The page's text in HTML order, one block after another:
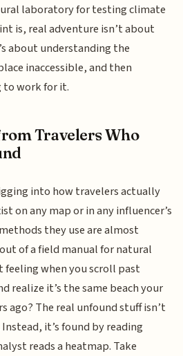
laboratory for testing climate
is, real adventure isn’t about
about understanding the
inaccessible, and then
to work for it.
Travelers Who
into how travelers actually
on any map or in any influencer’s
they use are almost
of a field manual for natural
feeling when you scroll past
realize it’s the same beach your
ago? The real unfound stuff isn’t
it’s found by reading
reads a heatmap. Take